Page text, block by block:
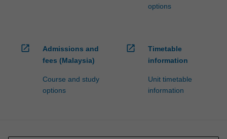
options
open_in_new
Admissions and
fees (Malaysia)
Course and study
options
open_in_new
Timetable
information
Unit timetable
information